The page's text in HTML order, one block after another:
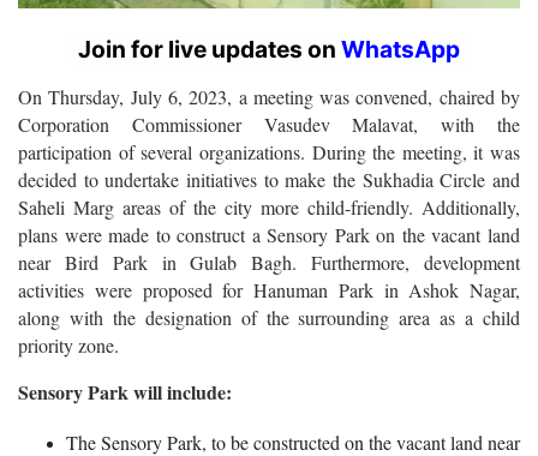
Join for live updates on WhatsApp
On Thursday, July 6, 2023, a meeting was convened, chaired by
Corporation Commissioner Vasudev Malavat, with the
participation of several organizations. During the meeting, it was
decided to undertake initiatives to make the Sukhadia Circle and
Saheli Marg areas of the city more child-friendly. Additionally,
plans were made to construct a Sensory Park on the vacant land
near Bird Park in Gulab Bagh. Furthermore, development
activities were proposed for Hanuman Park in Ashok Nagar,
along with the designation of the surrounding area as a child
priority zone.
Sensory Park will include:
The Sensory Park, to be constructed on the vacant land near